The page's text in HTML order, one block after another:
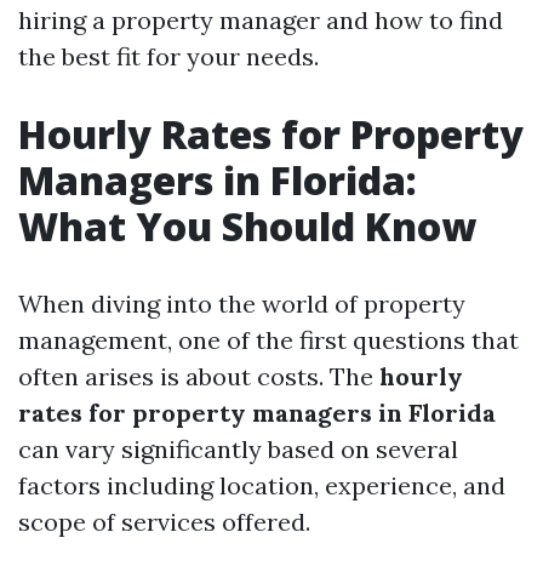
hiring a property manager and how to find
the best fit for your needs.
Hourly Rates for Property
Managers in Florida:
What You Should Know
When diving into the world of property
management, one of the first questions that
often arises is about costs. The hourly
rates for property managers in Florida
can vary significantly based on several
factors including location, experience, and
scope of services offered.